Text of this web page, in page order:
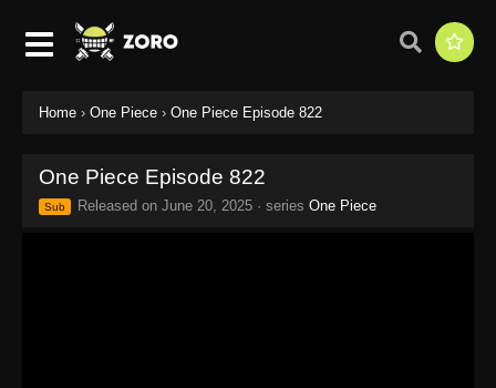
Home › One Piece › One Piece Episode 822
One Piece Episode 822
Sub Released on June 20, 2025 · series One Piece